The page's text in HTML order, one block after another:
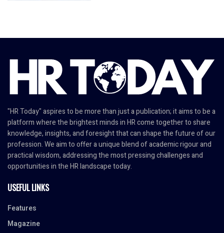
"HR Today" aspires to be more than just a publication; it aims to be a
platform where the brightest minds in HR come together to share
knowledge, insights, and foresight that can shape the future of our
profession. We aim to offer a unique blend of academic rigour and
practical wisdom, addressing the most pressing challenges and
opportunities in the HR landscape today.
USEFUL LINKS
Features
Magazine